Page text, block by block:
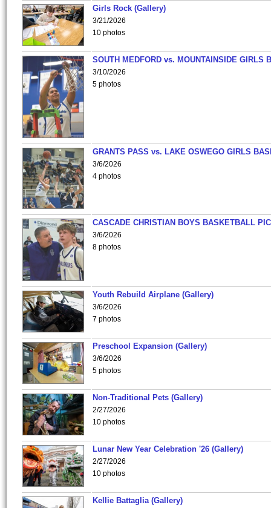
Girls Rock (Gallery)
3/21/2026
10 photos
SOUTH MEDFORD vs. MOUNTAINSIDE GIRLS
3/10/2026
5 photos
GRANTS PASS vs. LAKE OSWEGO GIRLS
3/6/2026
4 photos
CASCADE CHRISTIAN BOYS BASKETBALL
3/6/2026
8 photos
Youth Rebuild Airplane (Gallery)
3/6/2026
7 photos
Preschool Expansion (Gallery)
3/6/2026
5 photos
Non-Traditional Pets (Gallery)
2/27/2026
10 photos
Lunar New Year Celebration '26 (Gallery)
2/27/2026
10 photos
Kellie Battaglia (Gallery)